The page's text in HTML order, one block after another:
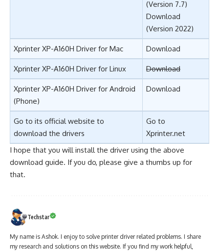
(Version 7.7)
Download
(Version 2022)
Xprinter XP-A160H Driver for Mac Download
Xprinter XP-A160H Driver for Linux Download
Xprinter XP-A160H Driver for Android
(Phone)
Download
Go to its official website to
download the drivers
Go to
Xprinter.net
I hope that you will install the driver using the above
download guide. If you do, please give a thumbs up for
that.
Techstar
My name is Ashok. I enjoy to solve printer driver related problems. I share
my research and solutions on this website. If you find my work helpful,